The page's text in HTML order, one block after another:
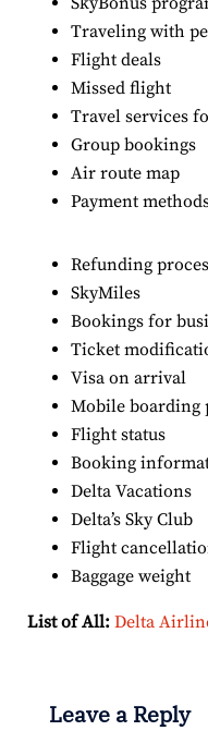
Traveling with
Flight deals
Missed flight
Travel services
Group bookings
Air route map
Payment
Refunding
SkyMiles
Bookings for
Ticket
Visa on arrival
Mobile boarding
Flight status
Booking
Delta Vacations
Delta’s Sky Club
Flight
Baggage weight
List of All: Delta
Leave a Reply